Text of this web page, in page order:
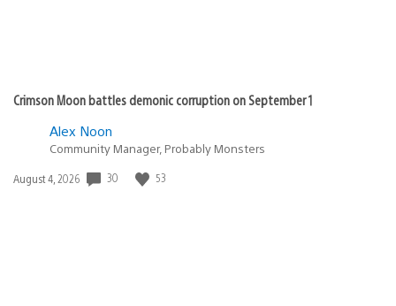
Crimson Moon battles demonic corruption on September 1
Alex Noon
Community Manager, Probably Monsters
Date
August 4, 2026 30 53